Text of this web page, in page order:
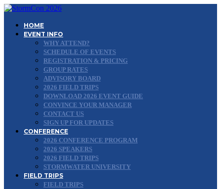
HOME
EVENT INFO
WHY ATTEND?
SCHEDULE OF EVENTS
REGISTRATION & PRICING
GROUP RATES
ADVISORY BOARD
2026 FIELD TRIPS
DOWNLOAD 2026 EVENT GUIDE
CONVINCE YOUR MANAGER
CONTACT US
SIGN UP FOR UPDATES
CONFERENCE
2026 CONFERENCE PROGRAM
2026 SPEAKERS
2026 FIELD TRIPS
STORMWATER UNIVERSITY
FIELD TRIPS
FIELD TRIPS